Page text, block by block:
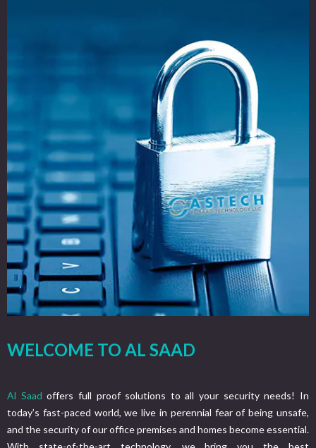
WELCOME TO AL SAAD
Al Saad offers full proof solutions to all your security needs! In
today’s fast-paced world, we live in perennial fear of being unsafe,
and the security of our office premises and homes become essential.